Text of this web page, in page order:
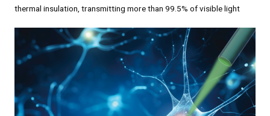
thermal insulation, transmitting more than 99.5% of visible light